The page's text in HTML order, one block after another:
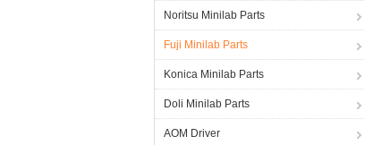
Noritsu Minilab Parts
Fuji Minilab Parts
Konica Minilab Parts
Doli Minilab Parts
AOM Driver